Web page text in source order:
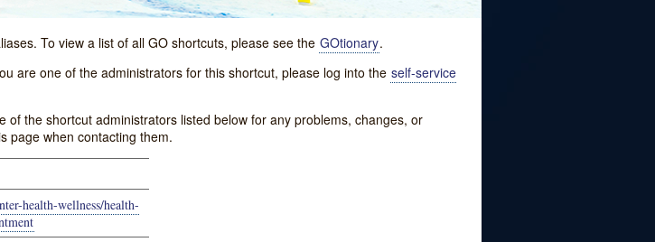
To view a list of all GO shortcuts, please see the GOtionary.
are one of the administrators for this shortcut, please log into the self-service
the shortcut administrators listed below for any problems, changes, or
page when contacting them.
health-wellness/health-